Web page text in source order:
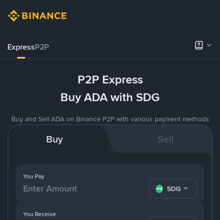
ExpressP2P
P2P Express
Buy ADA with SDG
Buy and Sell ADA on Binance P2P with various payment methods
Buy Sell
You Pay
SDG
You Receive